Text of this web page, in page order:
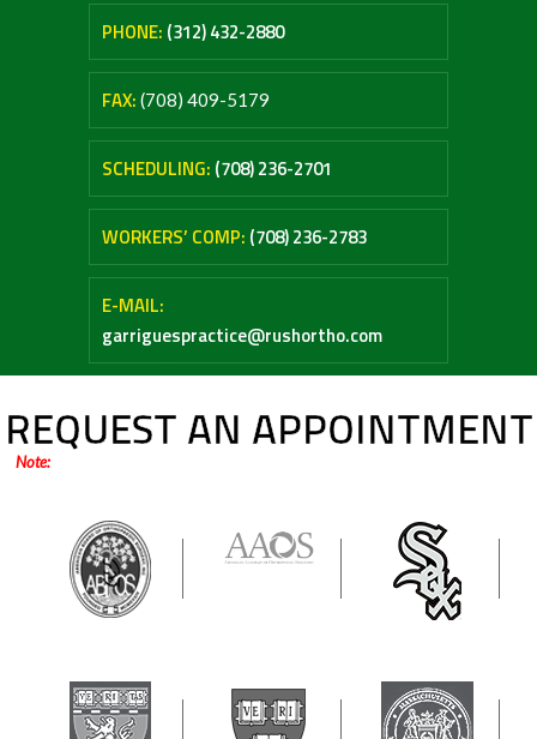
PHONE: (312) 432-2880
FAX: (708) 409-5179
SCHEDULING: (708) 236-2701
WORKERS’ COMP: (708) 236-2783
E-MAIL:
garriguespractice@rushortho.com
REQUEST AN APPOINTMENT
Note:Online forms are only for general inquiries / appointments. Please do not